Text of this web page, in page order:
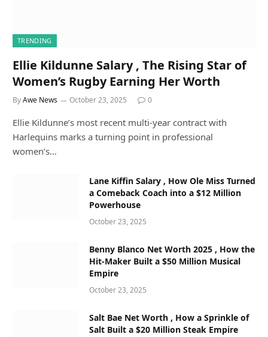
TRENDING
Ellie Kildunne Salary , The Rising Star of
Women’s Rugby Earning Her Worth
ByAwe News October 23, 2025 0
Ellie Kildunne’s most recent multi-year contract with
Harlequins marks a turning point in professional
women’s…
Lane Kiffin Salary , How Ole Miss Turned
a Comeback Coach into a $12 Million
Powerhouse
October 23, 2025
Benny Blanco Net Worth 2025 , How the
Hit-Maker Built a $50 Million Musical
Empire
October 23, 2025
Salt Bae Net Worth , How a Sprinkle of
Salt Built a $20 Million Steak Empire